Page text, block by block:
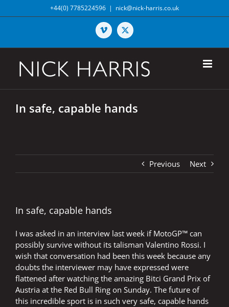
to
+44(0) 7785224596 | nick@nick-harris.co.uk
Vimeo X
In safe, capable hands
Previous Next
In safe, capable hands
I was asked in an interview last week if MotoGP™ can
possibly survive without its talisman Valentino Rossi. I
wish that conversation had been this week because any
doubts the interviewer may have expressed were
flattened after watching the amazing Bitci Grand Prix of
Austria at the Red Bull Ring on Sunday. The future of
this incredible sport is in such very safe, capable hands